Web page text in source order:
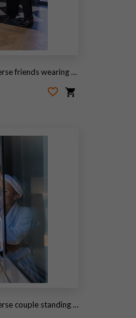
near black front door holding champagne flutes
white robes and terry headband reflecting in glass